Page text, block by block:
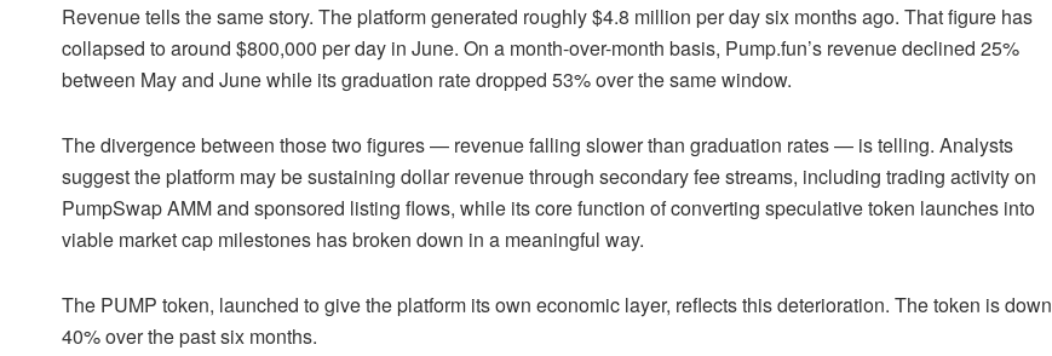
Revenue tells the same story. The platform generated roughly $4.8 million per day six months ago. That figure has
collapsed to around $800,000 per day in June. On a month-over-month basis, Pump.fun’s revenue declined 25%
between May and June while its graduation rate dropped 53% over the same window.
The divergence between those two figures — revenue falling slower than graduation rates — is telling. Analysts
suggest the platform may be sustaining dollar revenue through secondary fee streams, including trading activity on
PumpSwap AMM and sponsored listing flows, while its core function of converting speculative token launches into
viable market cap milestones has broken down in a meaningful way.
The PUMP token, launched to give the platform its own economic layer, reflects this deterioration. The token is down
40% over the past six months.